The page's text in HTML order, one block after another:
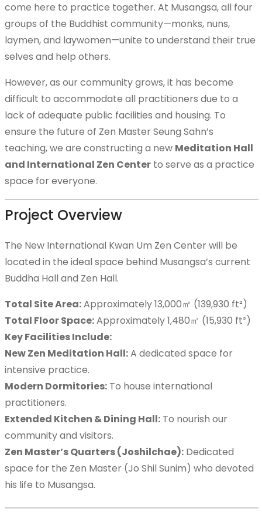
Practicing Form
Teaching Articles
Resources
How to Practice
Photo Gallery
Publications
Join a Retreat
Kyol Che Retreat
come here to practice together. At Musangsa, all four
groups of the Buddhist community—monks, nuns,
laymen, and laywomen—unite to understand their true
selves and help others.
However, as our community grows, it has become
difficult to accommodate all practitioners due to a
lack of adequate public facilities and housing. To
ensure the future of Zen Master Seung Sahn’s
teaching, we are constructing a new Meditation Hall
and International Zen Center to serve as a practice
space for everyone.
Project Overview
The New International Kwan Um Zen Center will be
located in the ideal space behind Musangsa’s current
Buddha Hall and Zen Hall.
Total Site Area:Approximately 13,000㎡ (139,930 ft²)
Total Floor Space:Approximately 1,480㎡ (15,930 ft²)
Key Facilities Include:
New Zen Meditation Hall:A dedicated space for
intensive practice.
Modern Dormitories: To house international
practitioners.
Extended Kitchen & Dining Hall: To nourish our
community and visitors.
Zen Master’s Quarters (Joshilchae): Dedicated
space for the Zen Master (Jo Shil Sunim) who devoted
his life to Musangsa.